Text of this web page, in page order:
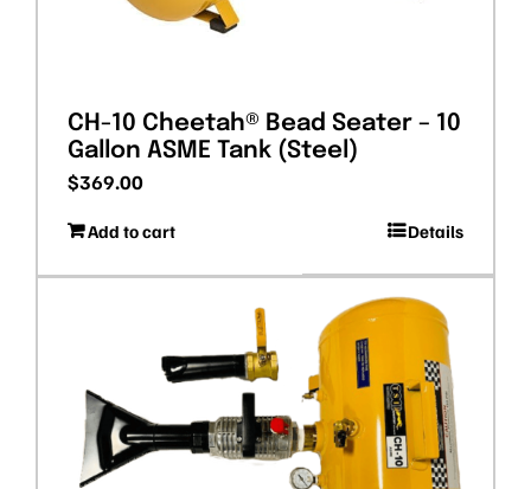
CH-10 Cheetah® Bead Seater – 10
Gallon ASME Tank (Steel)
$369.00
Add to cart Details